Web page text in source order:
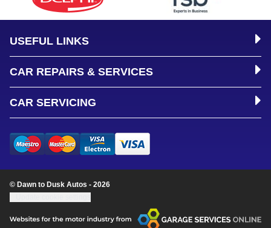
USEFUL LINKS
CAR REPAIRS & SERVICES
CAR SERVICING
© Dawn to Dusk Autos - 2026